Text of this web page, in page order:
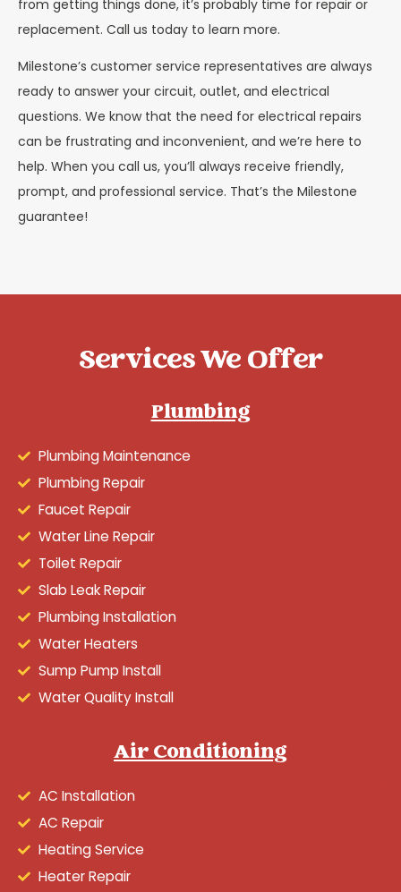
from getting things done, it’s probably time for repair or
replacement. Call us today to learn more.
Milestone’s customer service representatives are always
ready to answer your circuit, outlet, and electrical
questions. We know that the need for electrical repairs
can be frustrating and inconvenient, and we’re here to
help. When you call us, you’ll always receive friendly,
prompt, and professional service. That’s the Milestone
guarantee!
Services We Offer
Plumbing
Plumbing Maintenance
Plumbing Repair
Faucet Repair
Water Line Repair
Toilet Repair
Slab Leak Repair
Plumbing Installation
Water Heaters
Sump Pump Install
Water Quality Install
Air Conditioning
AC Installation
AC Repair
Heating Service
Heater Repair